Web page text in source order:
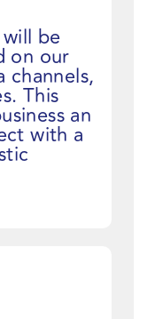
be
on our
channels,
This
an
with a